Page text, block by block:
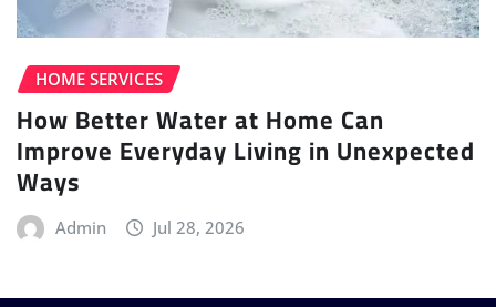
HOME SERVICES
How Better Water at Home Can
Improve Everyday Living in Unexpected
Ways
Admin Jul 28, 2026